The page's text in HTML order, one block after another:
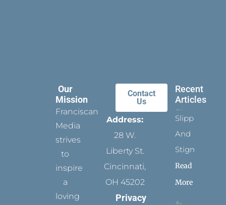
Our
Mission
Franciscan
Media
strives
to
inspire
a
loving
Contact
Us
Address:
28 W.
Liberty St.
Cincinnati,
OH 45202
Privacy
Recent
Articles
Slippers
And
Stigmata
Read
More